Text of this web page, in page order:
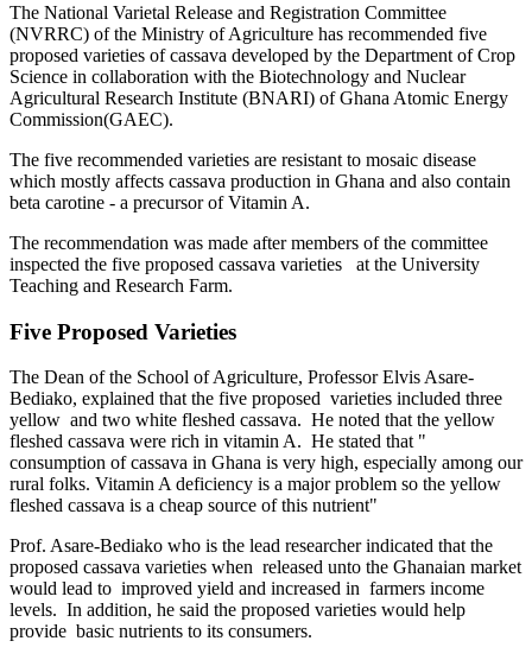
The National Varietal Release and Registration Committee
(NVRRC) of the Ministry of Agriculture has recommended five
proposed varieties of cassava developed by the Department of Crop
Science in collaboration with the Biotechnology and Nuclear
Agricultural Research Institute (BNARI) of Ghana Atomic Energy
Commission(GAEC).
The five recommended varieties are resistant to mosaic disease
which mostly affects cassava production in Ghana and also contain
beta carotine - a precursor of Vitamin A.
The recommendation was made after members of the committee
inspected the five proposed cassava varieties at the University
Teaching and Research Farm.
Five Proposed Varieties
The Dean of the School of Agriculture, Professor Elvis Asare-
Bediako, explained that the five proposed varieties included three
yellow and two white fleshed cassava. He noted that the yellow
fleshed cassava were rich in vitamin A. He stated that "
consumption of cassava in Ghana is very high, especially among our
rural folks. Vitamin A deficiency is a major problem so the yellow
fleshed cassava is a cheap source of this nutrient"
Prof. Asare-Bediako who is the lead researcher indicated that the
proposed cassava varieties when released unto the Ghanaian market
would lead to improved yield and increased in farmers income
levels. In addition, he said the proposed varieties would help
provide basic nutrients to its consumers.